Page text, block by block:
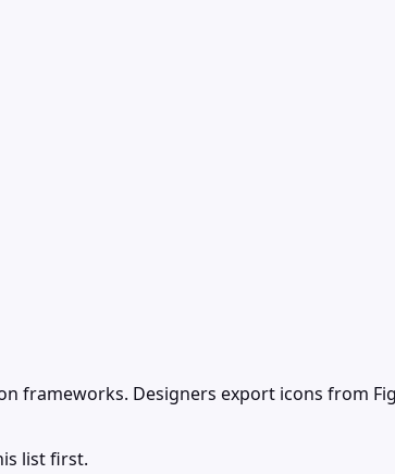
frameworks. Designers export icons from
list first.